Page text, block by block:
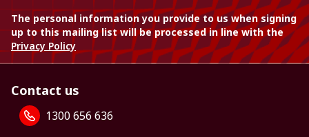
The personal information you provide to us when signing
up to this mailing list will be processed in line with the
Privacy Policy
Contact us
1300 656 636